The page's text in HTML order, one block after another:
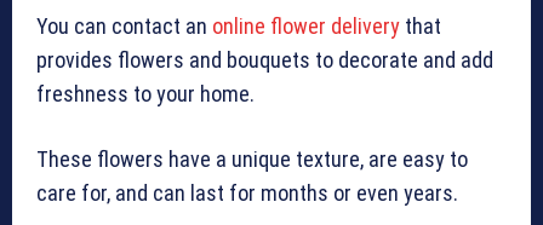
You can contact an online flower delivery that
provides flowers and bouquets to decorate and add
freshness to your home.
These flowers have a unique texture, are easy to
care for, and can last for months or even years.